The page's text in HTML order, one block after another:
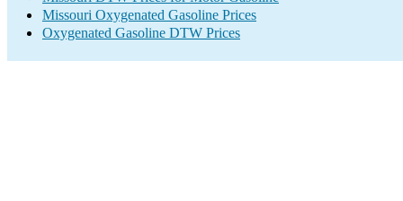
Missouri Oxygenated Gasoline Prices
Oxygenated Gasoline DTW Prices